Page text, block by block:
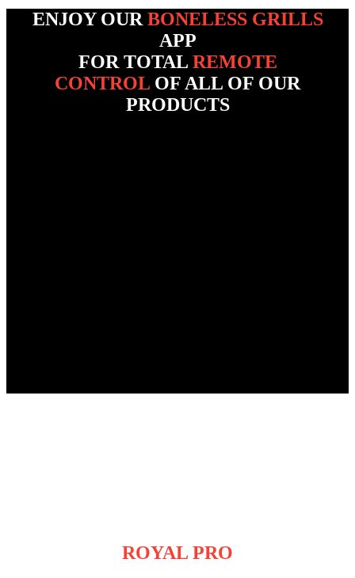
ENJOY OURBONELESS GRILLS
APP
FOR TOTALREMOTE
CONTROL OF ALL OF OUR
PRODUCTS
ROYAL PRO